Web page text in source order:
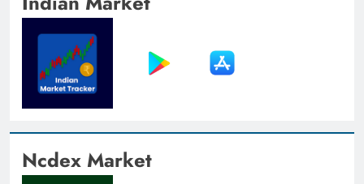
Ncdex Market